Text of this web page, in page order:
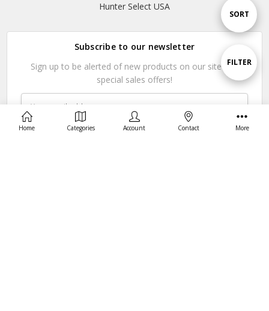
Home Categories Account Contact More
Show
Filters
FILTER
Sort
SORT
Hunter Select USA
Subscribe to our newsletter
Sign up to be alerted of new products on our site and
special sales offers!
Address